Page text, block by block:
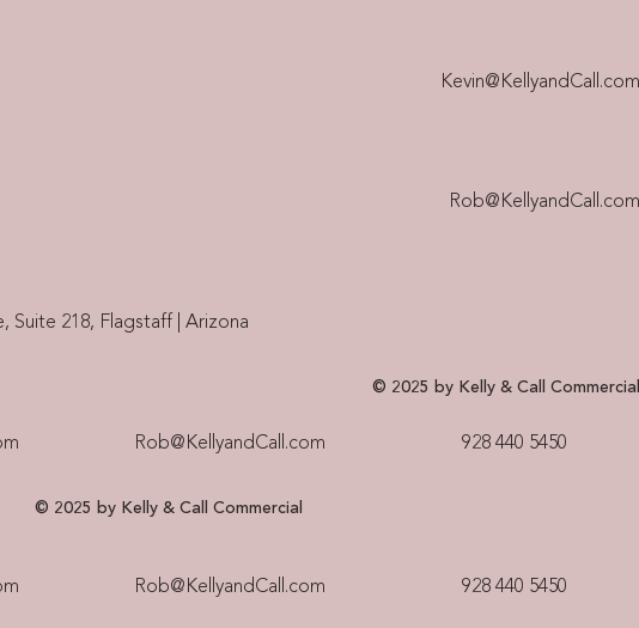
Rob@KellyandCall.com 928 440 5450​
Suite 218, Flagstaff | Arizona
© 2025 by Kelly & Call
Rob@KellyandCall.com 928 440 5450​
© 2025 by Kelly & Call Commercial